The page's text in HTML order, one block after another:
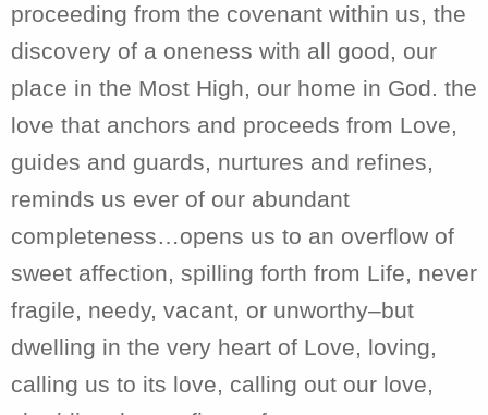
proceeding from the covenant within us, the
discovery of a oneness with all good, our
place in the Most High, our home in God. the
love that anchors and proceeds from Love,
guides and guards, nurtures and refines,
reminds us ever of our abundant
completeness…opens us to an overflow of
sweet affection, spilling forth from Life, never
fragile, needy, vacant, or unworthy–but
dwelling in the very heart of Love, loving,
calling us to its love, calling out our love,